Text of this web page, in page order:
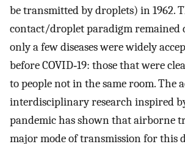
be transmitted by droplets) in 1962.
contact/droplet paradigm remained
only a few diseases were widely
before COVID‐19: those that were
to people not in the same room. The
interdisciplinary research inspired by
pandemic has shown that airborne
major mode of transmission for this